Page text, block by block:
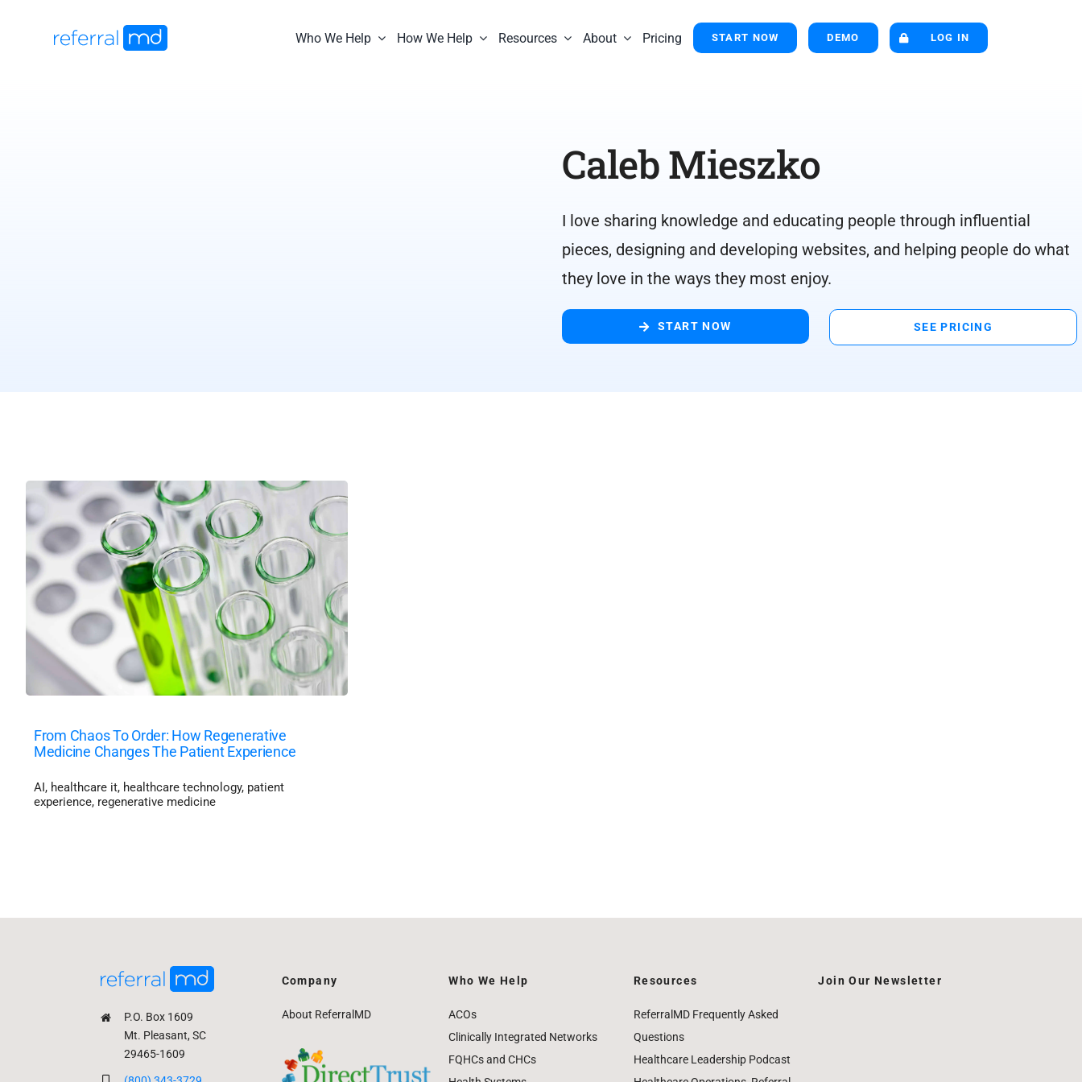
Who We Help How We Help Resources About Pricing START NOW DEMO LOG IN
Caleb Mieszko
I love sharing knowledge and educating people through influential
pieces, designing and developing websites, and helping people do what
they love in the ways they most enjoy.
START NOW SEE PRICING
From Chaos To Order: How Regenerative
Medicine Changes The Patient Experience
AI, healthcare it, healthcare technology, patient
experience, regenerative medicine
P.O. Box 1609
Mt. Pleasant, SC
29465-1609
Company
About ReferralMD
Who We Help
ACOs
Clinically Integrated Networks
FQHCs and CHCs
Resources
ReferralMD Frequently Asked
Questions
Healthcare Leadership Podcast
Join Our Newsletter